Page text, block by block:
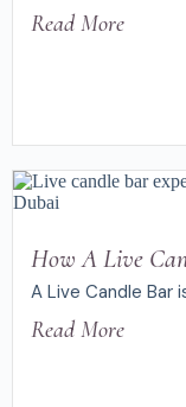
Read More
How A Live
A Live Candle Bar
Read More